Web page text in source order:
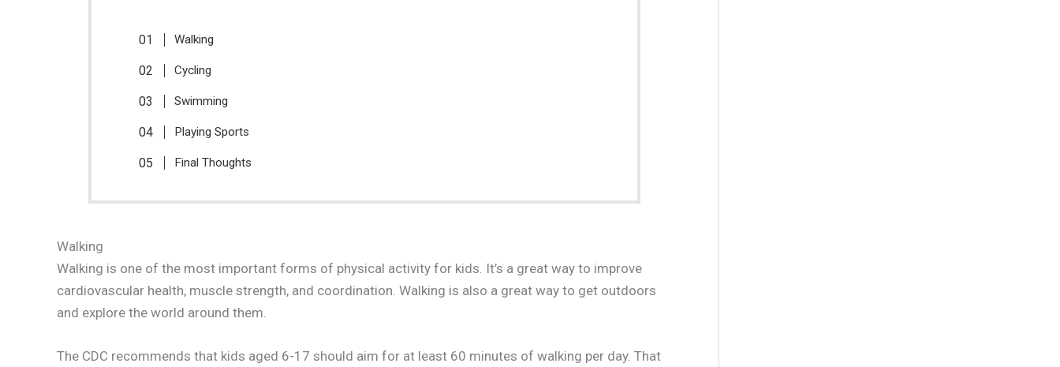
Walking
Cycling
Swimming
Playing Sports
Final Thoughts
Walking
Walking is one of the most important forms of physical activity for kids. It’s a great way to improve
cardiovascular health, muscle strength, and coordination. Walking is also a great way to get outdoors
and explore the world around them.
The CDC recommends that kids aged 6-17 should aim for at least 60 minutes of walking per day. That